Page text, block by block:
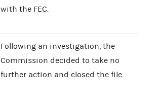
with the FEC.
Following an investigation, the
Commission decided to take no
further action and closed the file.